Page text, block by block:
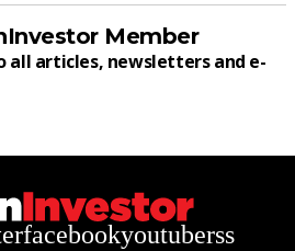
Member
all articles, newsletters and e-
facebookyoutuberss